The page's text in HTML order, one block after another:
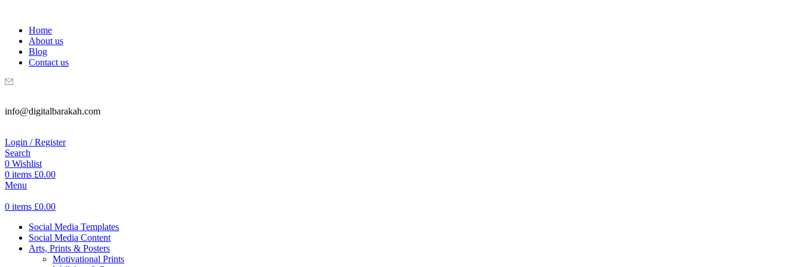
Home
About us
Blog
Contact us
info@digitalbarakah.com
Login / Register
Search
0 Wishlist
0 items £0.00
Menu
0 items £0.00
Social Media Templates
Social Media Content
Arts, Prints & Posters
Motivational Prints